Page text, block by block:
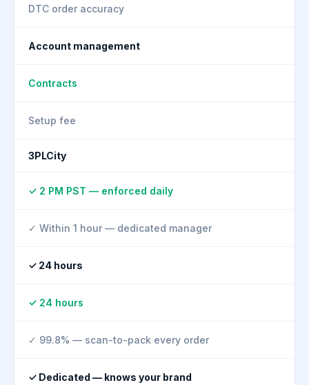
DTC order accuracy
Account management
Contracts
Setup fee
3PLCity
✓ 2 PM PST — enforced daily
✓ Within 1 hour — dedicated manager
✓ 24 hours
✓ 24 hours
✓ 99.8% — scan-to-pack every order
✓ Dedicated — knows your brand